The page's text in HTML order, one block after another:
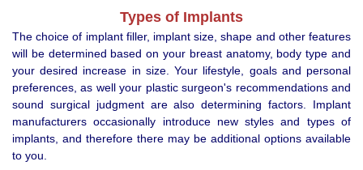
Types of Implants
The choice of implant filler, implant size, shape and other features
will be determined based on your breast anatomy, body type and
your desired increase in size. Your lifestyle, goals and personal
preferences, as well your plastic surgeon's recommendations and
sound surgical judgment are also determining factors. Implant
manufacturers occasionally introduce new styles and types of
implants, and therefore there may be additional options available
to you.